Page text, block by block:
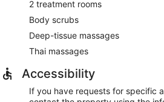
2 treatment rooms
Body scrubs
Deep-tissue massages
Thai massages
Accessibility
If you have requests for specific